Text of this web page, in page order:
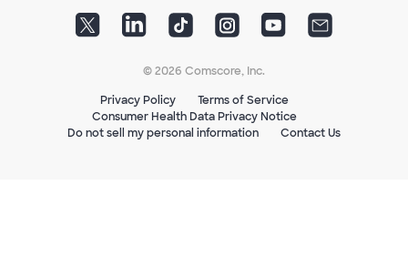
© 2026 Comscore, Inc.
Privacy Policy
Terms of Service
Consumer Health Data Privacy Notice
Do not sell my personal information
Contact Us